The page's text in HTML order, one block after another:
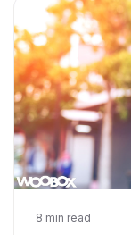
8 min read
Apr 11, 2018